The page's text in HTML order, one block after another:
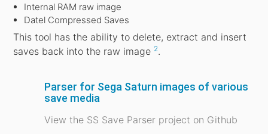
Internal RAM raw image
Datel Compressed Saves
This tool has the ability to delete, extract and insert
saves back into the raw image 2.
Parser for Sega Saturn images of various
save media
View the SS Save Parser project on Github